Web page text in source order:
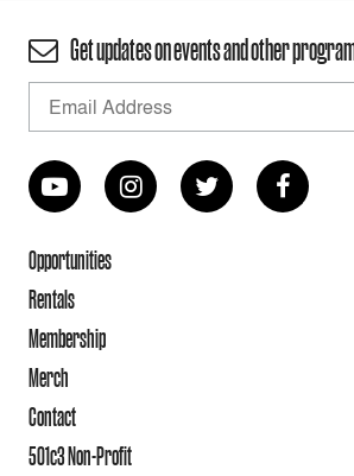
Get updates on events and other
Opportunities
Rentals
Membership
Merch
Contact
501c3 Non-Profit